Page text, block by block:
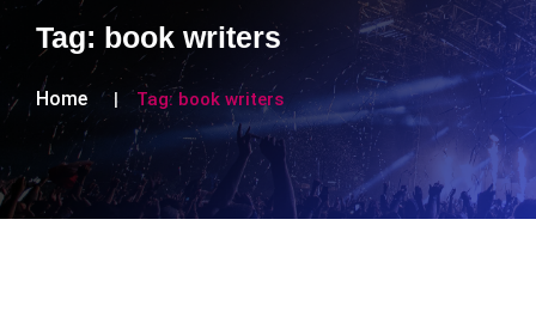
Tag: book writers
Home Tag: book writers